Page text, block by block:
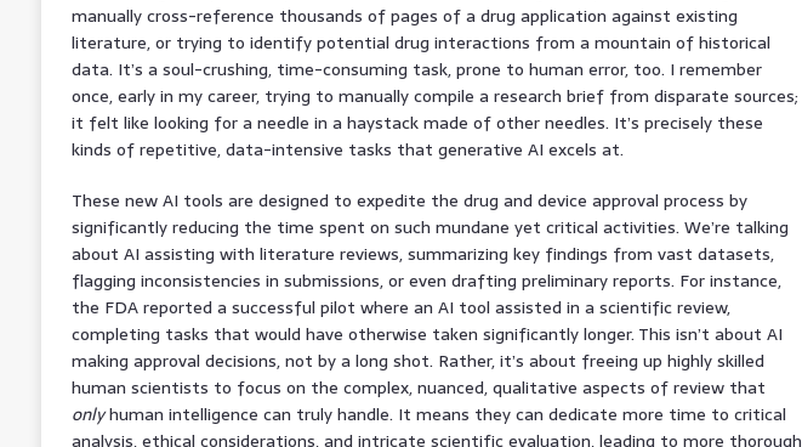
manually cross-reference thousands of pages of a drug application against existing
literature, or trying to identify potential drug interactions from a mountain of historical
data. It’s a soul-crushing, time-consuming task, prone to human error, too. I remember
once, early in my career, trying to manually compile a research brief from disparate sources;
it felt like looking for a needle in a haystack made of other needles. It’s precisely these
kinds of repetitive, data-intensive tasks that generative AI excels at.
These new AI tools are designed to expedite the drug and device approval process by
significantly reducing the time spent on such mundane yet critical activities. We’re talking
about AI assisting with literature reviews, summarizing key findings from vast datasets,
flagging inconsistencies in submissions, or even drafting preliminary reports. For instance,
the FDA reported a successful pilot where an AI tool assisted in a scientific review,
completing tasks that would have otherwise taken significantly longer. This isn’t about AI
making approval decisions, not by a long shot. Rather, it’s about freeing up highly skilled
human scientists to focus on the complex, nuanced, qualitative aspects of review that
onlyhuman intelligence can truly handle. It means they can dedicate more time to critical
analysis, ethical considerations, and intricate scientific evaluation, leading to more thorough